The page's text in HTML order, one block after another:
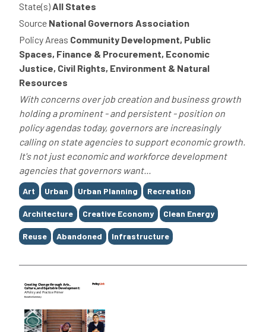
State(s)All States
Source National Governors Association
Policy Areas Community Development, Public
Spaces, Finance & Procurement, Economic
Justice, Civil Rights, Environment & Natural
Resources
With concerns over job creation and business growth
holding a prominent - and persistent - position on
policy agendas today, governors are increasingly
calling on state agencies to support economic growth.
It's not just economic and workforce development
agencies that governors want...
Tags
Art Urban Urban Planning Recreation
Architecture Creative Economy Clean Energy
Reuse Abandoned Infrastructure